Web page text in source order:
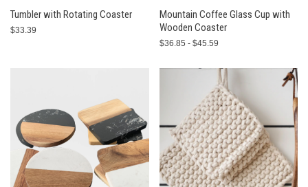
Tumbler with Rotating Coaster
$33.39
Mountain Coffee Glass Cup with
Wooden Coaster
$36.85 - $45.59